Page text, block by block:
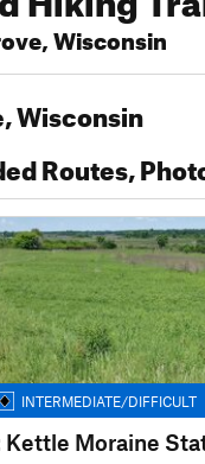
Wisconsin
Wisconsin
Routes,
INTERMEDIATE/DIFFICULT